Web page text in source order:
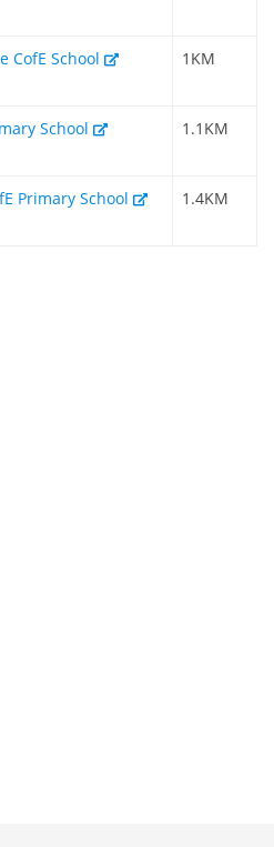
CofE School 1KM
School 1.1KM
Primary School 1.4KM